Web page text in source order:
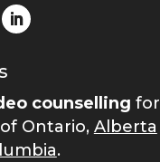
counselling for
Ontario, Alberta
.